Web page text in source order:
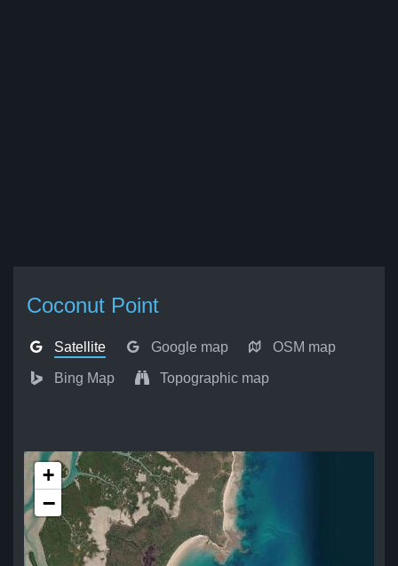
Coconut Point
Satellite Google map OSM map
Bing Map Topographic map
+
−